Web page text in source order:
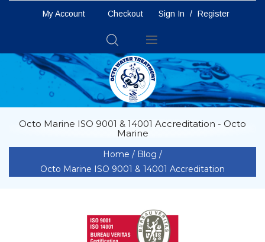
My Account Checkout Sign In / Register
Nav
Octo Marine ISO 9001 & 14001 Accreditation - Octo
Marine
Home
Blog
Octo Marine ISO 9001 & 14001 Accreditation